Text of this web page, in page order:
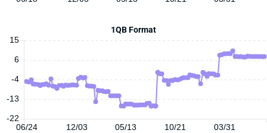
1QB Format
06/24 12/03 05/13 10/21 03/31
15
-22
-13
-4
6